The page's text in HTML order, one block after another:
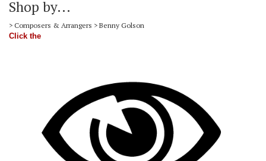
Shop by...
> Composers & Arrangers > Benny Golson
Click the